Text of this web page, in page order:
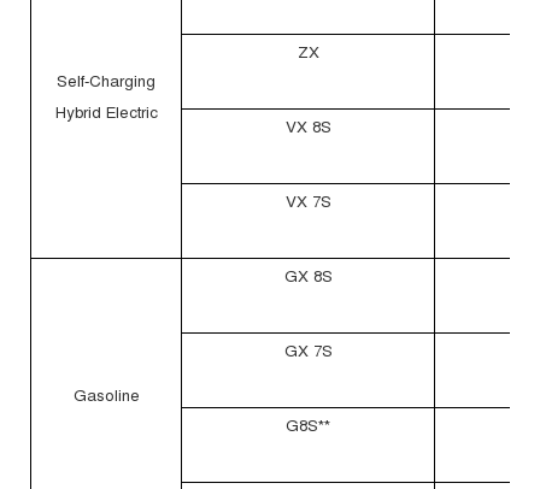
Self-Charging
Hybrid Electric
ZX
VX 8S
VX 7S
Gasoline
GX 8S
GX 7S
G8S**